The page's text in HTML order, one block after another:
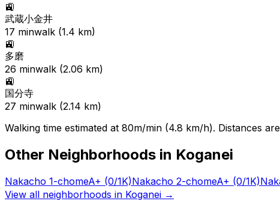
🚉
武蔵小金井
17 minwalk (1.4 km)
🚉
多磨
26 minwalk (2.06 km)
🚉
国分寺
27 minwalk (2.14 km)
Walking time estimated at 80m/min (4.8 km/h). Distances
Other Neighborhoods in Koganei
Nakacho 1-chomeA+ (0/1K)Nakacho 2-chomeA+ (0/1K)
View all neighborhoods in Koganei →